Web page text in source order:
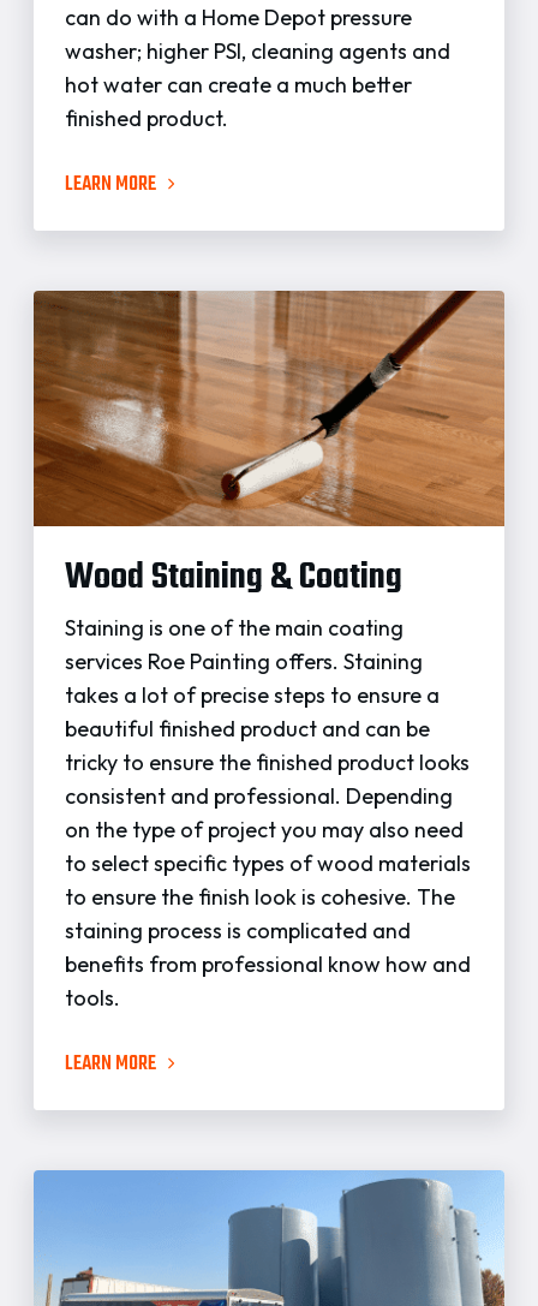
can do with a Home Depot pressure
washer; higher PSI, cleaning agents and
hot water can create a much better
finished product.
LEARN MORE
Wood Staining & Coating
Staining is one of the main coating
services Roe Painting offers. Staining
takes a lot of precise steps to ensure a
beautiful finished product and can be
tricky to ensure the finished product looks
consistent and professional. Depending
on the type of project you may also need
to select specific types of wood materials
to ensure the finish look is cohesive. The
staining process is complicated and
benefits from professional know how and
tools.
LEARN MORE